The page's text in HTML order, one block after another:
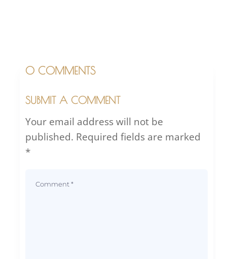
0 COMMENTS
SUBMIT A COMMENT
Your email address will not be
published. Required fields are marked
*